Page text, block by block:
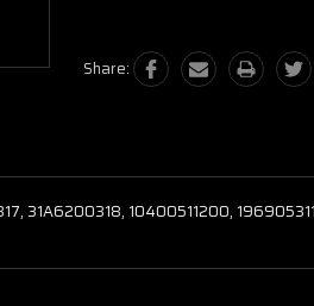
Share:
31A6200318, 10400511200,